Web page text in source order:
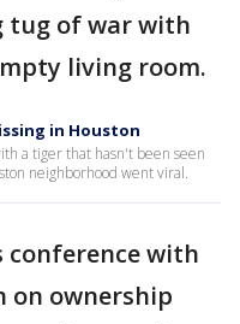
tug of war with
living room.
in Houston
a tiger that hasn't been seen
neighborhood went viral.
conference with
on ownership